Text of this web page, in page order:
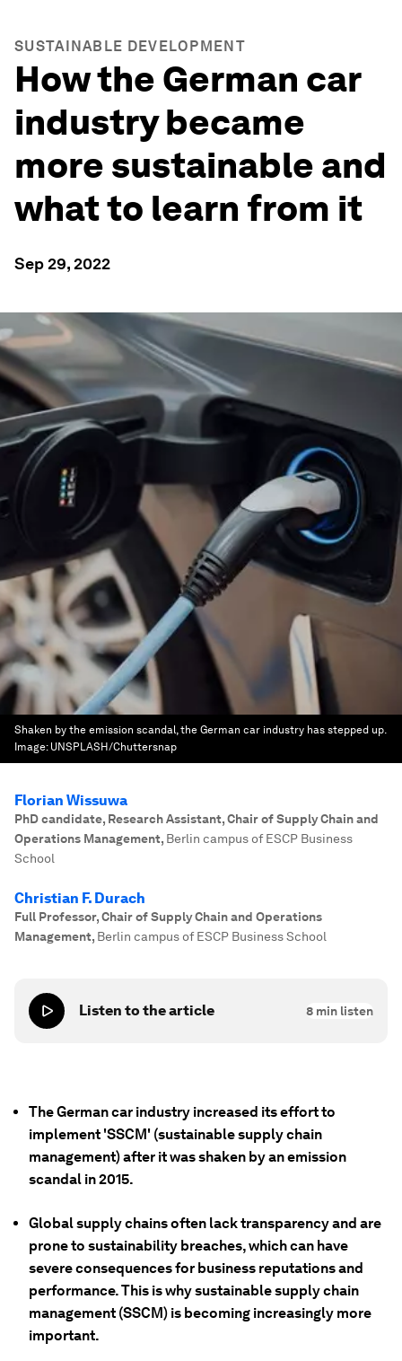
SUSTAINABLE DEVELOPMENT
How the German car
industry became
more sustainable and
what to learn from it
Sep 29, 2022
Shaken by the emission scandal, the German car industry has stepped up.
Image: UNSPLASH/Chuttersnap
Florian Wissuwa
PhD candidate, Research Assistant, Chair of Supply Chain and
Operations Management, Berlin campus of ESCP Business
School
Christian F. Durach
Full Professor, Chair of Supply Chain and Operations
Management, Berlin campus of ESCP Business School
Listen to the article 8 min listen
The German car industry increased its effort to
implement 'SSCM' (sustainable supply chain
management) after it was shaken by an emission
scandal in 2015.
Global supply chains often lack transparency and are
prone to sustainability breaches, which can have
severe consequences for business reputations and
performance. This is why sustainable supply chain
management (SSCM) is becoming increasingly more
important.